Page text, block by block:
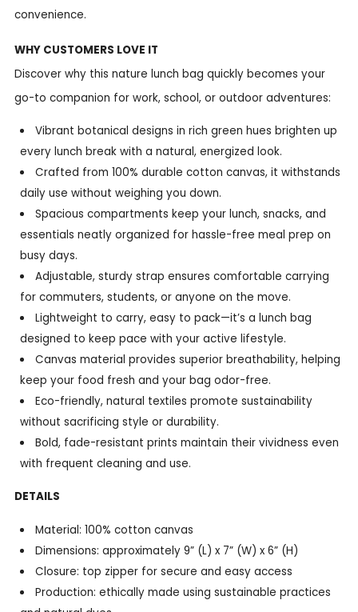
convenience.
WHY CUSTOMERS LOVE IT
Discover why this nature lunch bag quickly becomes your
go-to companion for work, school, or outdoor adventures:
Vibrant botanical designs in rich green hues brighten up
every lunch break with a natural, energized look.
Crafted from 100% durable cotton canvas, it withstands
daily use without weighing you down.
Spacious compartments keep your lunch, snacks, and
essentials neatly organized for hassle-free meal prep on
busy days.
Adjustable, sturdy strap ensures comfortable carrying
for commuters, students, or anyone on the move.
Lightweight to carry, easy to pack—it’s a lunch bag
designed to keep pace with your active lifestyle.
Canvas material provides superior breathability, helping
keep your food fresh and your bag odor-free.
Eco-friendly, natural textiles promote sustainability
without sacrificing style or durability.
Bold, fade-resistant prints maintain their vividness even
with frequent cleaning and use.
DETAILS
Material: 100% cotton canvas
Dimensions: approximately 9” (L) x 7” (W) x 6” (H)
Closure: top zipper for secure and easy access
Production: ethically made using sustainable practices